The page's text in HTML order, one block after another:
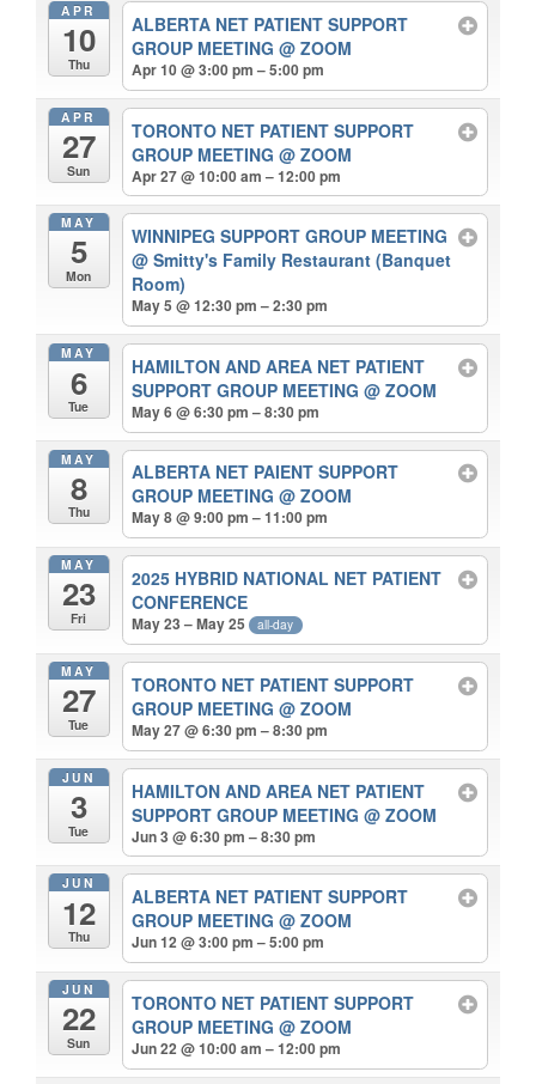
APR
10
Thu
ALBERTA NET PATIENT SUPPORT
GROUP MEETING@ ZOOM
Apr 10 @ 3:00 pm – 5:00 pm
APR
27
Sun
TORONTO NET PATIENT SUPPORT
GROUP MEETING@ ZOOM
Apr 27 @ 10:00 am – 12:00 pm
MAY
5
Mon
WINNIPEG SUPPORT GROUP MEETING
@ Smitty's Family Restaurant (Banquet
Room)
May 5 @ 12:30 pm – 2:30 pm
MAY
6
Tue
HAMILTON AND AREA NET PATIENT
SUPPORT GROUP MEETING@ ZOOM
May 6 @ 6:30 pm – 8:30 pm
MAY
8
Thu
ALBERTA NET PAIENT SUPPORT
GROUP MEETING@ ZOOM
May 8 @ 9:00 pm – 11:00 pm
MAY
23
Fri
2025 HYBRID NATIONAL NET PATIENT
CONFERENCE
May 23 – May 25 all-day
MAY
27
Tue
TORONTO NET PATIENT SUPPORT
GROUP MEETING@ ZOOM
May 27 @ 6:30 pm – 8:30 pm
JUN
3
Tue
HAMILTON AND AREA NET PATIENT
SUPPORT GROUP MEETING@ ZOOM
Jun 3 @ 6:30 pm – 8:30 pm
JUN
12
Thu
ALBERTA NET PATIENT SUPPORT
GROUP MEETING@ ZOOM
Jun 12 @ 3:00 pm – 5:00 pm
JUN
22
Sun
TORONTO NET PATIENT SUPPORT
GROUP MEETING@ ZOOM
Jun 22 @ 10:00 am – 12:00 pm